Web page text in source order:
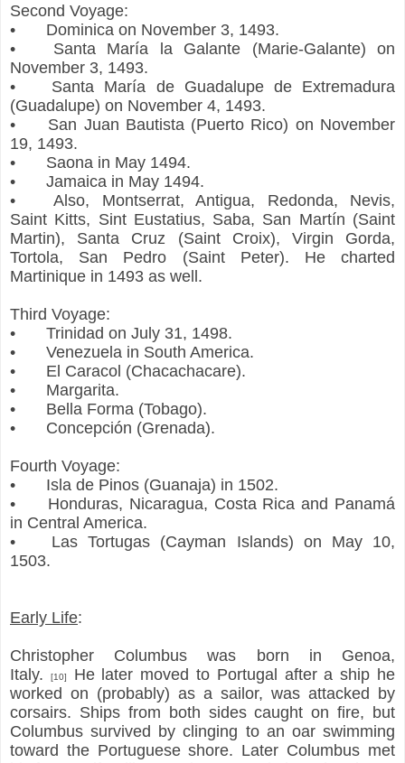
Second Voyage:
•
Dominica on November 3, 1493.
•
Santa María la Galante (Marie-Galante) on
November 3, 1493.
•
Santa María de Guadalupe de Extremadura
(Guadalupe) on November 4, 1493.
•
San Juan Bautista (Puerto Rico) on November
19, 1493.
•
Saona in May 1494.
•
Jamaica in May 1494.
•
Also, Montserrat, Antigua, Redonda, Nevis,
Saint Kitts, Sint Eustatius, Saba, San Martín (Saint
Martin), Santa Cruz (Saint Croix), Virgin Gorda,
Tortola, San Pedro (Saint Peter). He charted
Martinique in 1493 as well.
Third Voyage:
•
Trinidad on July 31, 1498.
•
Venezuela in South America.
•
El Caracol (Chacachacare).
•
Margarita.
•
Bella Forma (Tobago).
•
Concepción (Grenada).
Fourth Voyage:
•
Isla de Pinos (Guanaja) in 1502.
•
Honduras, Nicaragua, Costa Rica and Panamá
in Central America.
•
Las Tortugas (Cayman Islands) on May 10,
1503.
Early Life:
Christopher Columbus was born in Genoa,
Italy.
[10]
He later moved to Portugal after a ship he
worked on (probably) as a sailor, was attacked by
corsairs. Ships from both sides caught on fire, but
Columbus survived by clinging to an oar swimming
toward the Portuguese shore. Later Columbus met